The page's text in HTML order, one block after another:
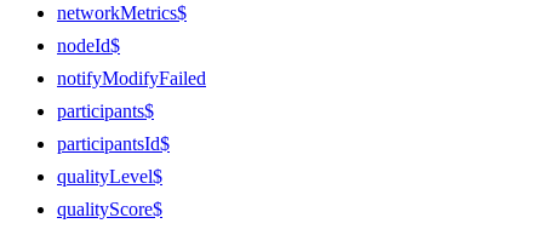
networkMetrics$
nodeId$
notifyModifyFailed
participants$
participantsId$
qualityLevel$
qualityScore$